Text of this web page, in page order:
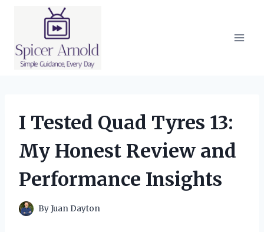
I Tested Quad Tyres 13:
My Honest Review and
Performance Insights
ByJuan Dayton